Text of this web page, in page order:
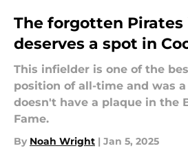
The forgotten
deserves a spot in
This infielder is one of the
position of all-time and was
doesn't have a plaque in the
Fame.
By Noah Wright | Jan 5, 2025